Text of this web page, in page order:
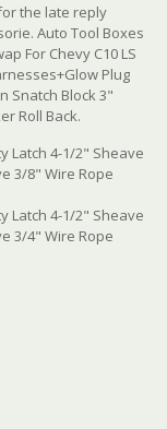
the late reply
Auto Tool Boxes
For Chevy C10 LS
Plug
Snatch Block 3"
Roll Back.
Latch 4-1/2" Sheave
3/8" Wire Rope
Latch 4-1/2" Sheave
3/4" Wire Rope